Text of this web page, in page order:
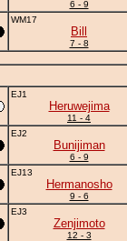
6 - 9
WM17
Bill
7 - 8
EJ1
Heruwejima
11 - 4
EJ2
Bunijiman
6 - 9
EJ13
Hermanosho
9 - 6
EJ3
Zenjimoto
12 - 3